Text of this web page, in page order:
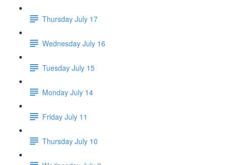
Thursday July 17
Wednesday July 16
Tuesday July 15
Monday July 14
Friday July 11
Thursday July 10